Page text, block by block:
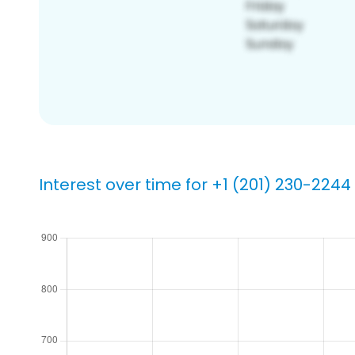
Interest over time for +1 (201) 230-2244